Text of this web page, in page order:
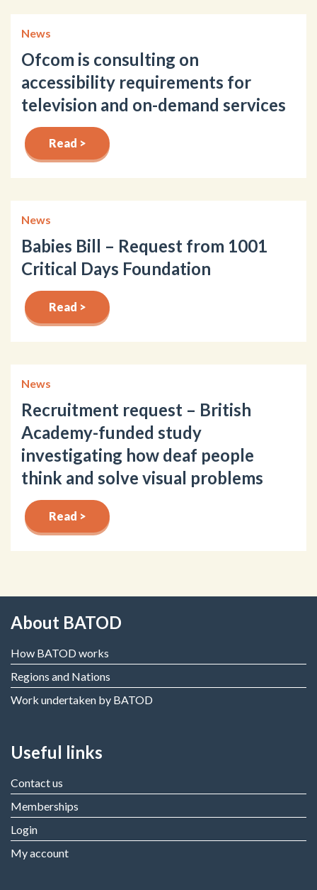
News
Ofcom is consulting on
accessibility requirements for
television and on-demand services
Read >
News
Babies Bill – Request from 1001
Critical Days Foundation
Read >
News
Recruitment request – British
Academy-funded study
investigating how deaf people
think and solve visual problems
Read >
About BATOD
How BATOD works
Regions and Nations
Work undertaken by BATOD
Useful links
Contact us
Memberships
Login
My account